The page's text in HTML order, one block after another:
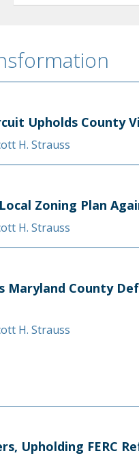
Upholds County
H. Strauss
Zoning Plan
H. Strauss
Maryland County
H. Strauss
Upholding FERC